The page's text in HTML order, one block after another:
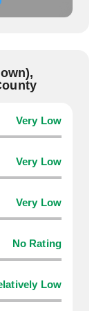
Very Low
Very Low
Very Low
No Rating
Low